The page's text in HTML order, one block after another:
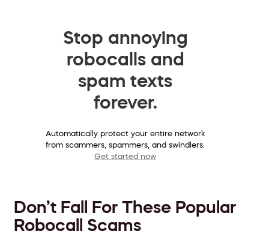
Stop annoying
robocalls and
spam texts
forever.
Automatically protect your entire network
from scammers, spammers, and swindlers.
Get started now
Don’t Fall For These Popular
Robocall Scams